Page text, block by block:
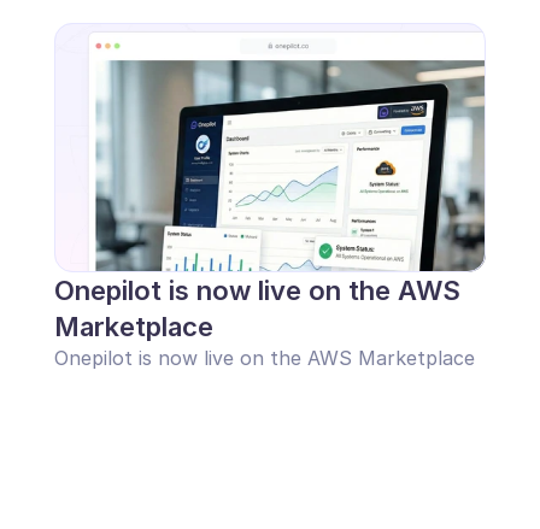
Onepilot is now live on the AWS
Marketplace
Onepilot is now live on the AWS Marketplace